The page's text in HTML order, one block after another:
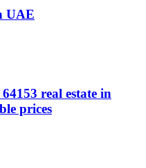
UAE
real estate in
prices